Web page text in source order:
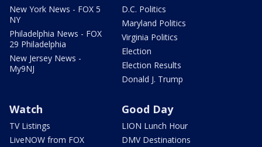
New York News - FOX 5
NY
Philadelphia News - FOX
29 Philadelphia
New Jersey News -
My9NJ
D.C. Politics
Maryland Politics
Virginia Politics
Election
Election Results
Donald J. Trump
Watch
TV Listings
LiveNOW from FOX
Good Day
LION Lunch Hour
DMV Destinations